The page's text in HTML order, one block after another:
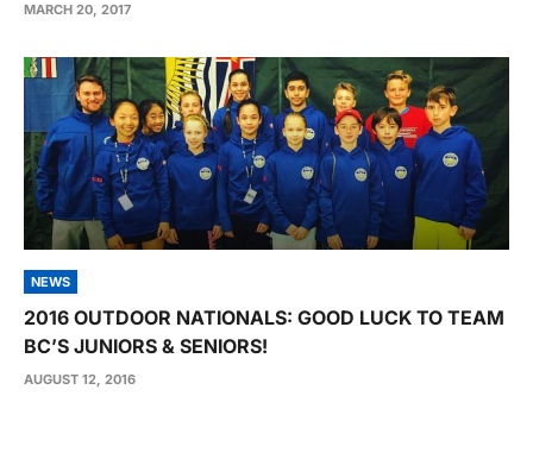
MARCH 20, 2017
NEWS
2016 OUTDOOR NATIONALS: GOOD LUCK TO TEAM
BC’S JUNIORS & SENIORS!
AUGUST 12, 2016